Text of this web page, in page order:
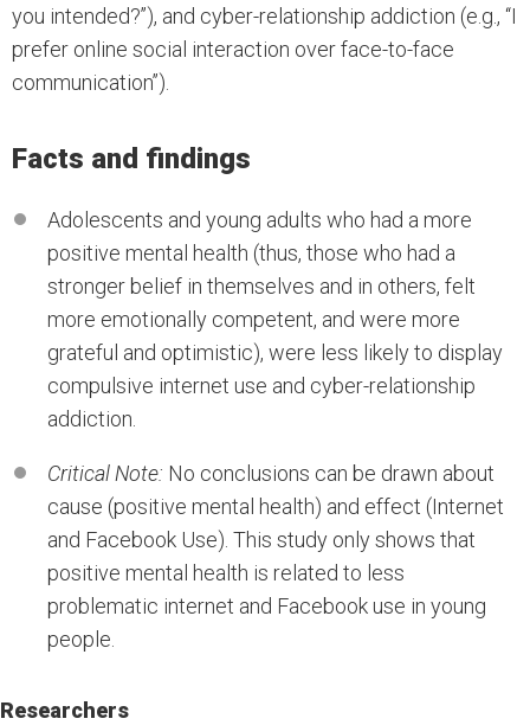
you intended?’’), and cyber-relationship addiction (e.g., ‘‘I
prefer online social interaction over face-to-face
communication’’).
Facts and findings
Adolescents and young adults who had a more
positive mental health (thus, those who had a
stronger belief in themselves and in others, felt
more emotionally competent, and were more
grateful and optimistic), were less likely to display
compulsive internet use and cyber-relationship
addiction.
Critical Note: No conclusions can be drawn about
cause (positive mental health) and effect (Internet
and Facebook Use). This study only shows that
positive mental health is related to less
problematic internet and Facebook use in young
people.
Researchers